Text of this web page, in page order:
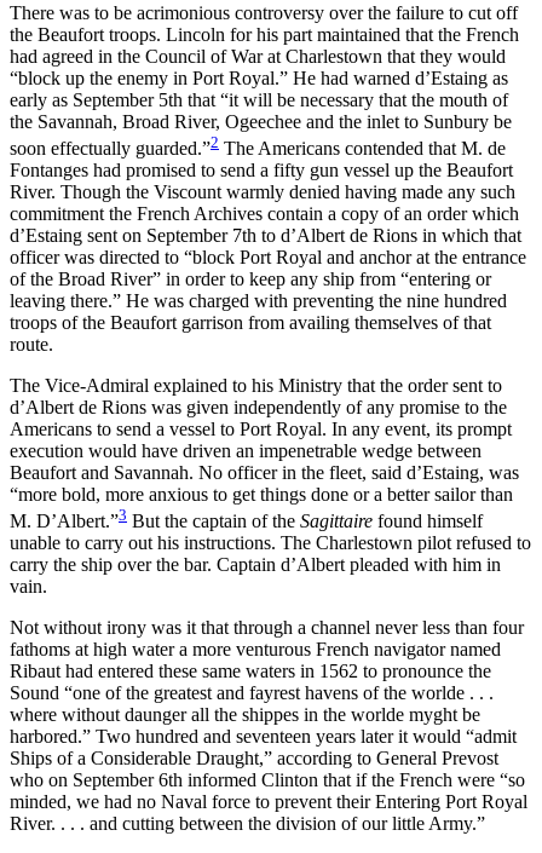
There was to be acrimonious controversy over the failure to cut off
the Beaufort troops. Lincoln for his part maintained that the French
had agreed in the Council of War at Charlestown that they would
“block up the enemy in Port Royal.” He had warned d’Estaing as
early as September 5th that “it will be necessary that the mouth of
the Savannah, Broad River, Ogeechee and the inlet to Sunbury be
soon effectually guarded.”2 The Americans contended that M. de
Fontanges had promised to send a fifty gun vessel up the Beaufort
River. Though the Viscount warmly denied having made any such
commitment the French Archives contain a copy of an order which
d’Estaing sent on September 7th to d’Albert de Rions in which that
officer was directed to “block Port Royal and anchor at the entrance
of the Broad River” in order to keep any ship from “entering or
leaving there.” He was charged with preventing the nine hundred
troops of the Beaufort garrison from availing themselves of that
route.
The Vice-Admiral explained to his Ministry that the order sent to
d’Albert de Rions was given independently of any promise to the
Americans to send a vessel to Port Royal. In any event, its prompt
execution would have driven an impenetrable wedge between
Beaufort and Savannah. No officer in the fleet, said d’Estaing, was
“more bold, more anxious to get things done or a better sailor than
M. D’Albert.”3 But the captain of the Sagittaire found himself
unable to carry out his instructions. The Charlestown pilot refused to
carry the ship over the bar. Captain d’Albert pleaded with him in
vain.
Not without irony was it that through a channel never less than four
fathoms at high water a more venturous French navigator named
Ribaut had entered these same waters in 1562 to pronounce the
Sound “one of the greatest and fayrest havens of the worlde . . .
where without daunger all the shippes in the worlde myght be
harbored.” Two hundred and seventeen years later it would “admit
Ships of a Considerable Draught,” according to General Prevost
who on September 6th informed Clinton that if the French were “so
minded, we had no Naval force to prevent their Entering Port Royal
River. . . . and cutting between the division of our little Army.”